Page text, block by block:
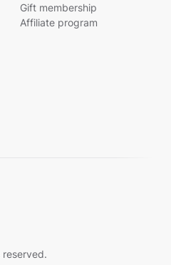
Gift membership
Affiliate program